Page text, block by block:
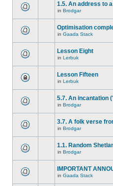
1.5. An address to
in Brodgar
Optimisation
in Gaada Stack
Lesson Eight
in Lerbuk
Lesson Fifteen
in Lerbuk
5.7. An incantation
in Brodgar
3.7. A folk verse
in Brodgar
1.1. Random
in Brodgar
IMPORTANT
in Gaada Stack